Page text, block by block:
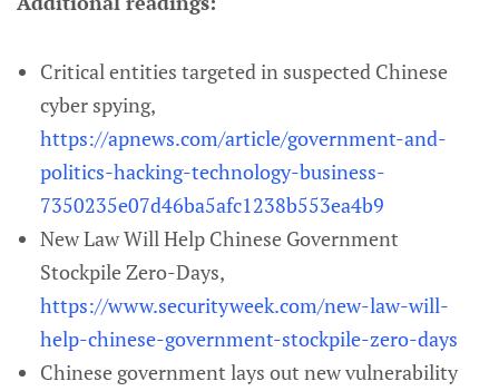
Critical entities targeted in suspected Chinese
cyber spying,
https://apnews.com/article/government-and-
politics-hacking-technology-business-
7350235e07d46ba5afc1238b553ea4b9
New Law Will Help Chinese Government
Stockpile Zero-Days,
https://www.securityweek.com/new-law-will-
help-chinese-government-stockpile-zero-days
Chinese government lays out new vulnerability